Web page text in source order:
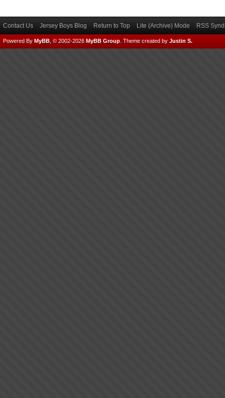
Contact Us Jersey Boys Blog Return to Top Lite (Archive) Mode RSS
Powered By MyBB , © 2002-2026 MyBB Group Theme created by Justin S.